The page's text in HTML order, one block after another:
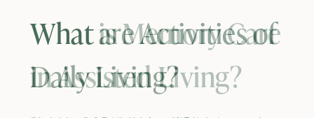
What are Activities of
Daily Living?